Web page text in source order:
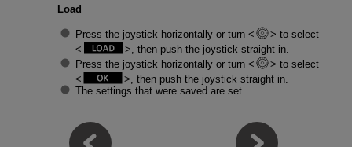
Load
Press the joystick horizontally or turn
to select
, then push the joystick straight in.
Press the joystick horizontally or turn
to select
, then push the joystick straight in.
The settings that were saved are set.